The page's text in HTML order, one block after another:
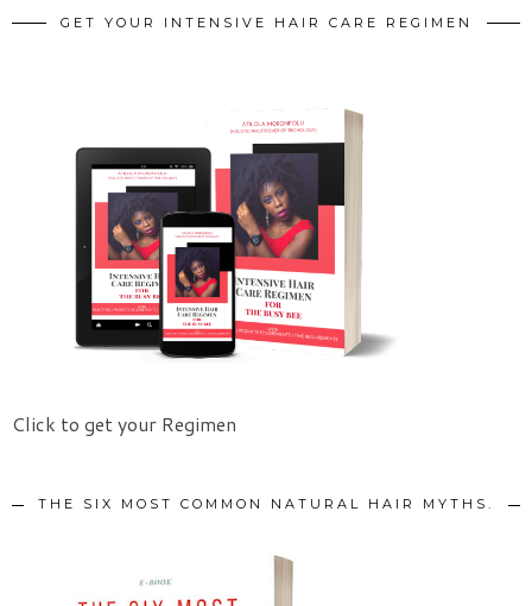
GET YOUR INTENSIVE HAIR CARE REGIMEN
Click to get your Regimen
THE SIX MOST COMMON NATURAL HAIR MYTHS.